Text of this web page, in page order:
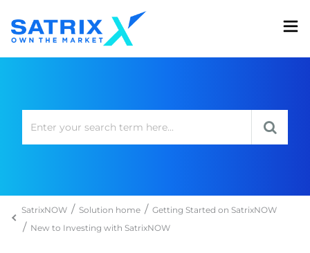
SatrixNOW Solution home
Getting Started on SatrixNOW
New to Investing with SatrixNOW